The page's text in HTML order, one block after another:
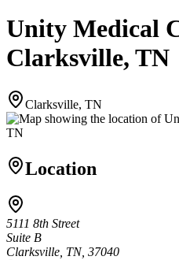
Unity Medical
Clarksville, TN
Clarksville, TN
Location
5111 8th Street
Suite B
Clarksville, TN, 37040